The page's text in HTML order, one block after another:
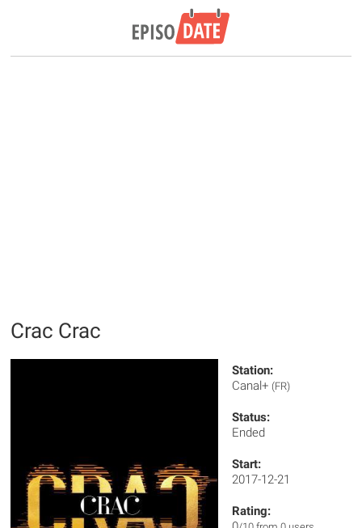
Crac Crac
Station:
Canal+ (FR)
Status:
Ended
Start:
2017-12-21
Rating: